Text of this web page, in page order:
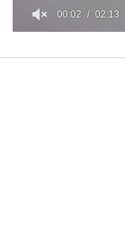
2
00:02 02:13